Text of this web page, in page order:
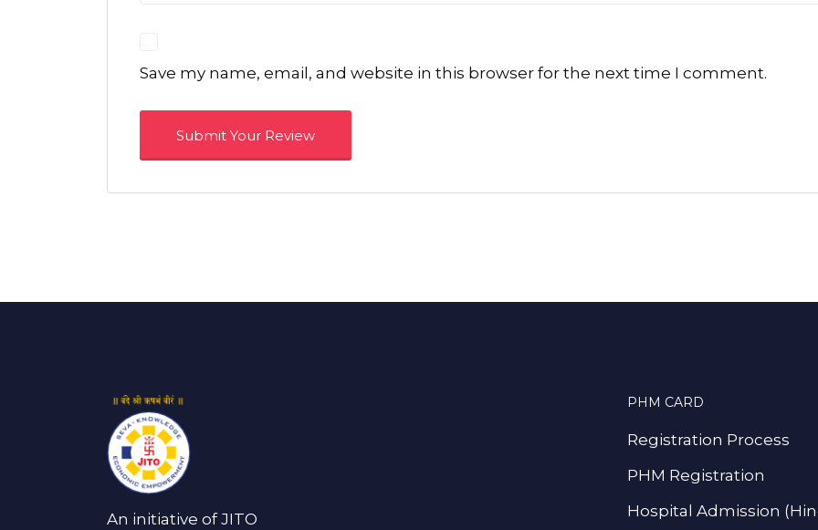
Save my name, email, and website in this browser for the next time I comment.
An initiative of JITO
PHM CARD
Registration Process
PHM Registration
Hospital Admission